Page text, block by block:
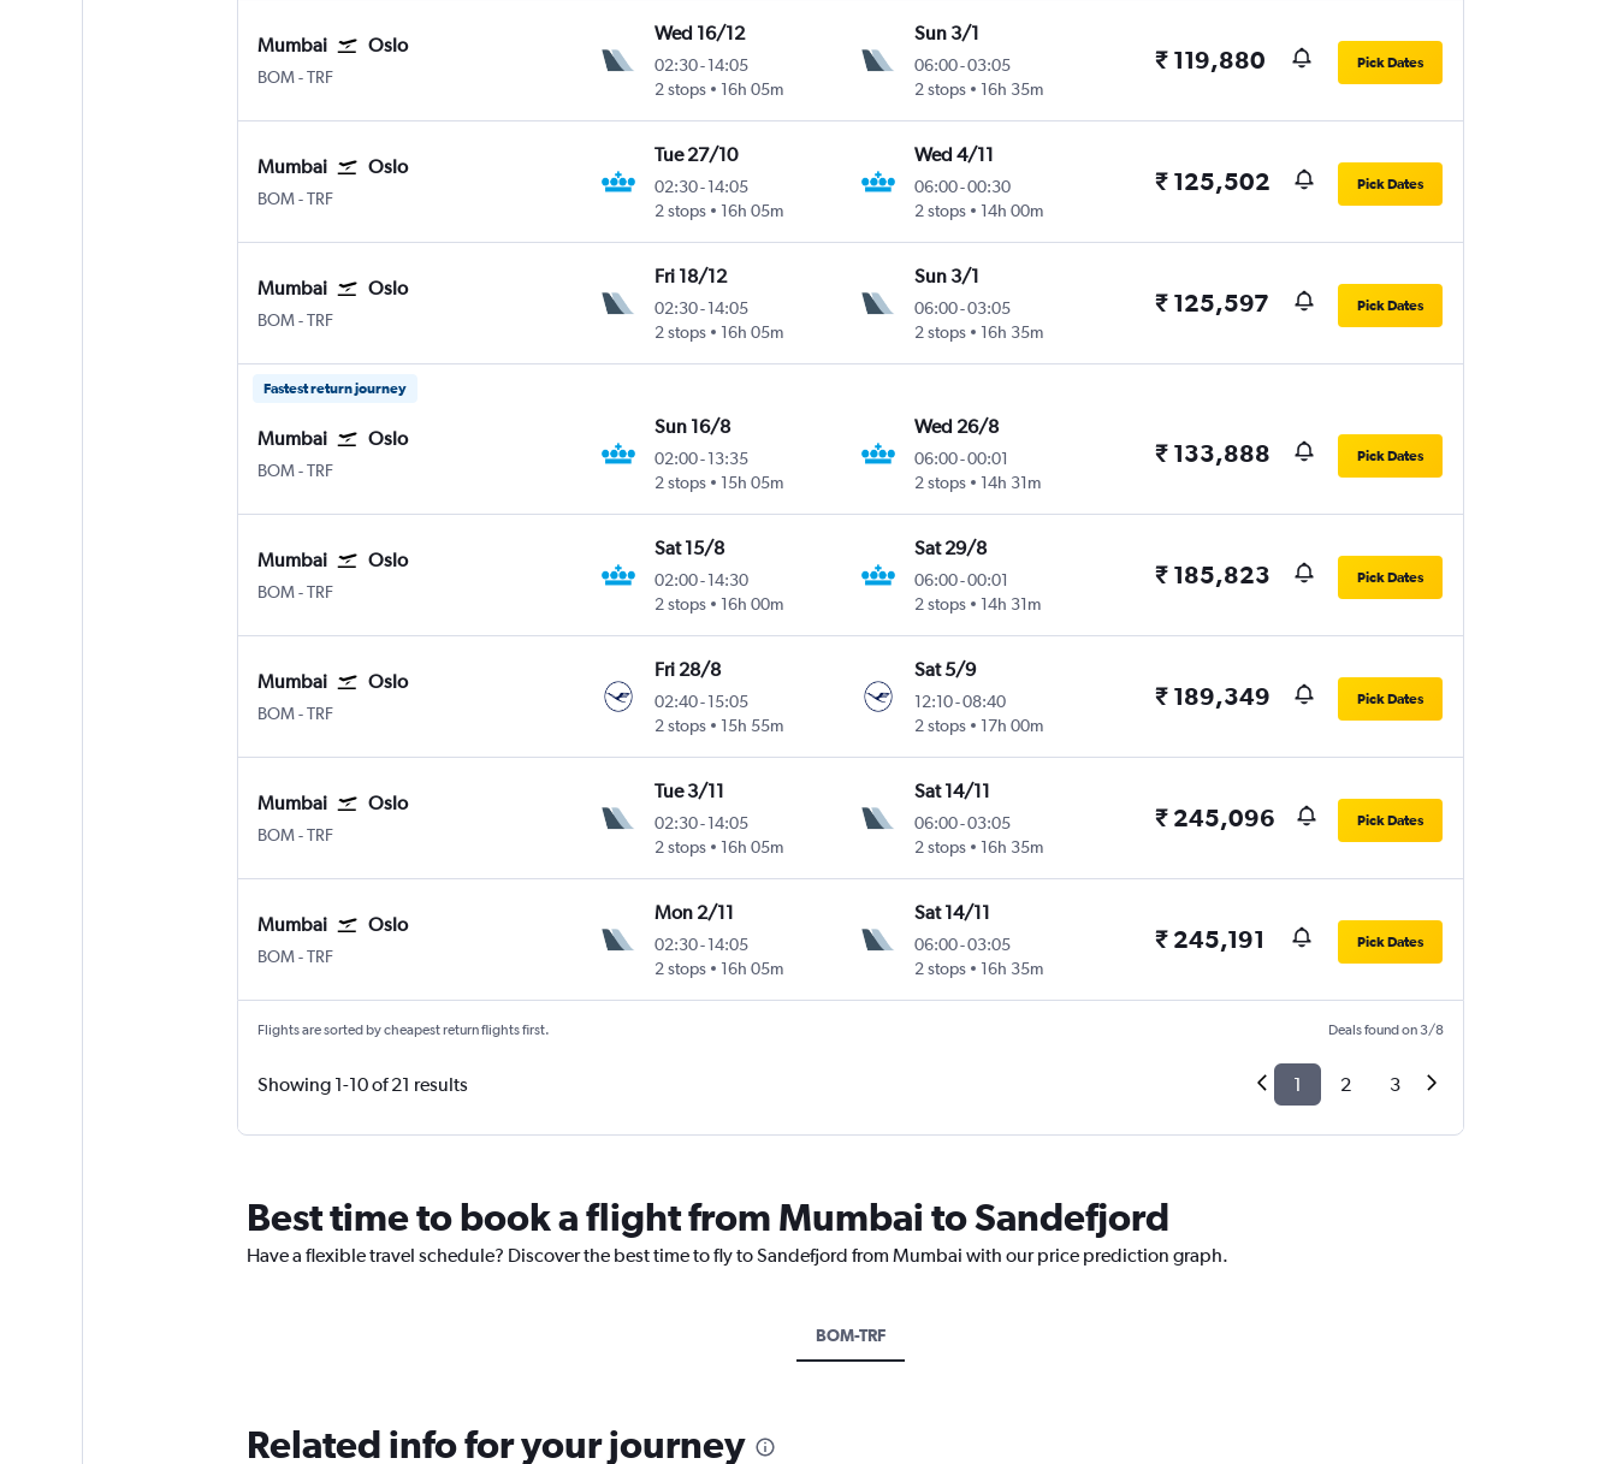
Mumbai Oslo
BOM-TRF
Wed 16/12
02:30-14:05
2 stops
16h 05m
Sun 3/1
06:00-03:05
2 stops
16h 35m
₹ 119,880 Pick Dates
Mumbai Oslo
BOM-TRF
Tue 27/10
02:30-14:05
2 stops
16h 05m
Wed 4/11
06:00-00:30
2 stops
14h 00m
₹ 125,502 Pick Dates
Mumbai Oslo
BOM-TRF
Fri 18/12
02:30-14:05
2 stops
16h 05m
Sun 3/1
06:00-03:05
2 stops
16h 35m
₹ 125,597 Pick Dates
Fastest return journey
Mumbai Oslo
BOM-TRF
Sun 16/8
02:00-13:35
2 stops
15h 05m
Wed 26/8
06:00-00:01
2 stops
14h 31m
₹ 133,888 Pick Dates
Mumbai Oslo
BOM-TRF
Sat 15/8
02:00-14:30
2 stops
16h 00m
Sat 29/8
06:00-00:01
2 stops
14h 31m
₹ 185,823 Pick Dates
Mumbai Oslo
BOM-TRF
Fri 28/8
02:40-15:05
2 stops
15h 55m
Sat 5/9
12:10-08:40
2 stops
17h 00m
₹ 189,349 Pick Dates
Mumbai Oslo
BOM-TRF
Tue 3/11
02:30-14:05
2 stops
16h 05m
Sat 14/11
06:00-03:05
2 stops
16h 35m
₹ 245,096 Pick Dates
Mumbai Oslo
BOM-TRF
Mon 2/11
02:30-14:05
2 stops
16h 05m
Sat 14/11
06:00-03:05
2 stops
16h 35m
₹ 245,191 Pick Dates
Flights are sorted by cheapest return flights first. Deals found on 3/8
Showing 1-10 of 21 results 1 2 3
Best time to book a flight from Mumbai to Sandefjord
Have a flexible travel schedule? Discover the best time to fly to Sandefjord from Mumbai with our price prediction graph.
BOM-TRF
Related info for your journey